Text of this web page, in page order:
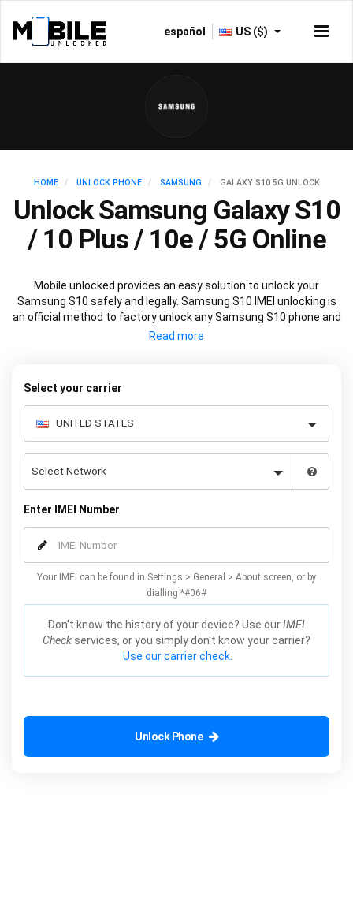
español US ($)
HOME UNLOCK PHONE SAMSUNG GALAXY S10 5G UNLOCK
Unlock Samsung Galaxy S10
/ 10 Plus / 10e / 5G Online
Mobile unlocked provides an easy solution to unlock your
Samsung S10 safely and legally. Samsung S10 IMEI unlocking is
an official method to factory unlock any Samsung S10 phone and
is 100% guaranteed. You won’t need any software to unlock your
Select your carrier
Enter IMEI Number
Your IMEI can be found in Settings > General > About screen, or by
dialling *#06#
Don't know the history of your device? Use ourIMEI
Check services, or you simply don't know your carrier?
Use our carrier check.
Unlock Phone